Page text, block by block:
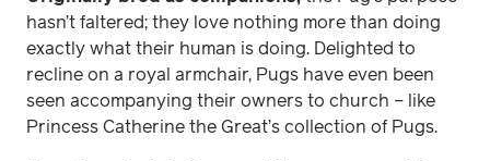
hasn’t faltered; they love nothing more than doing
exactly what their human is doing. Delighted to
recline on a royal armchair, Pugs have even been
seen accompanying their owners to church – like
Princess Catherine the Great’s collection of Pugs.